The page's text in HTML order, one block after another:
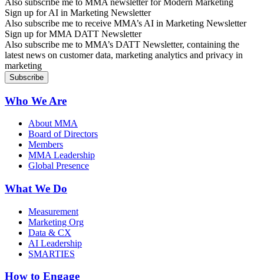
Sign up for AI in Marketing Newsletter
Also subscribe me to receive MMA’s AI in Marketing Newsletter
Sign up for MMA DATT Newsletter
Also subscribe me to MMA’s DATT Newsletter, containing the
latest news on customer data, marketing analytics and privacy in
marketing
Who We Are
About MMA
Board of Directors
Members
MMA Leadership
Global Presence
What We Do
Measurement
Marketing Org
Data & CX
AI Leadership
SMARTIES
How to Engage